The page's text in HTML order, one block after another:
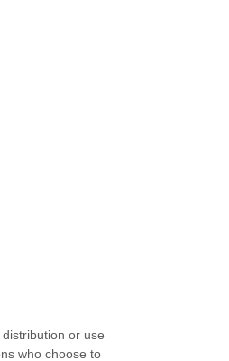
or use
who choose to